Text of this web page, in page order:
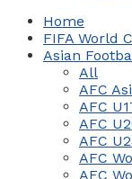
Home
FIFA World
Asian
All
AFC
AFC
AFC
AFC
AFC
AFC